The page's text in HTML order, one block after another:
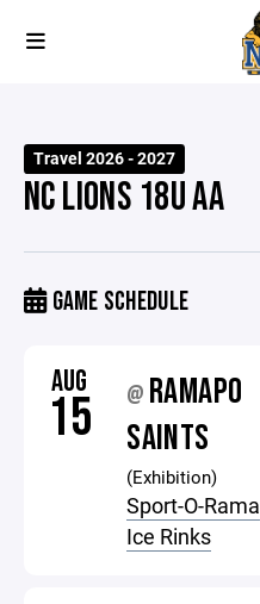
Travel 2026 - 2027
NC LIONS 18U AA
GAME SCHEDULE
AUG
15 @ RAMAPO
SAINTS
(Exhibition)
Sport-O-Rama
Ice Rinks